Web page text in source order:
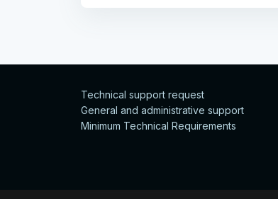
Technical support request
General and administrative support
Minimum Technical Requirements